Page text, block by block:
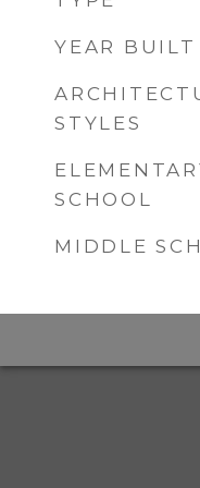
YEAR BUILT
STYLES
SCHOOL
MIDDLE